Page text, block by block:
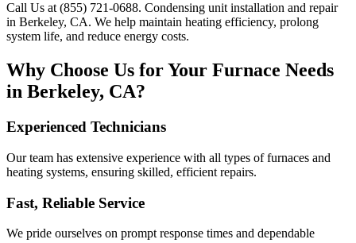
Call Us at (855) 721-0688. Condensing unit installation and repair
in Berkeley, CA. We help maintain heating efficiency, prolong
system life, and reduce energy costs.
Why Choose Us for Your Furnace Needs
in Berkeley, CA?
Experienced Technicians
Our team has extensive experience with all types of furnaces and
heating systems, ensuring skilled, efficient repairs.
Fast, Reliable Service
We pride ourselves on prompt response times and dependable